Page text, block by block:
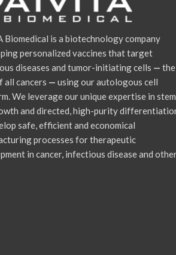
Biomedical is a biotechnology company
personalized vaccines that target
diseases and tumor-initiating cells — the
all cancers — using our autologous cell
We leverage our unique expertise in stem
and directed, high-purity
safe, efficient and economical
processes for therapeutic
in cancer, infectious disease and